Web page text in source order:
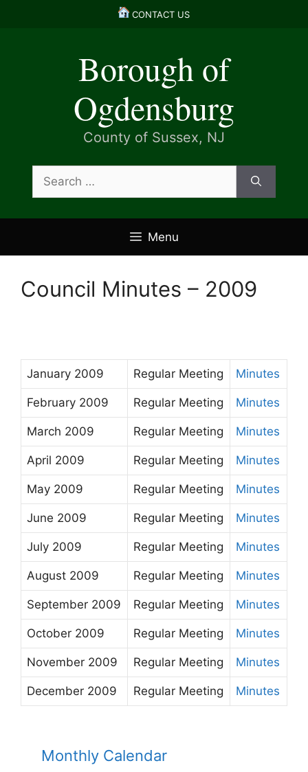
CONTACT US
Borough of
Ogdensburg
County of Sussex, NJ
for:
Menu
Council Minutes – 2009
January 2009 Regular Meeting Minutes
February 2009 Regular Meeting Minutes
March 2009 Regular Meeting Minutes
April 2009 Regular Meeting Minutes
May 2009 Regular Meeting Minutes
June 2009 Regular Meeting Minutes
July 2009 Regular Meeting Minutes
August 2009 Regular Meeting Minutes
September 2009 Regular Meeting Minutes
October 2009 Regular Meeting Minutes
November 2009 Regular Meeting Minutes
December 2009 Regular Meeting Minutes
Monthly Calendar